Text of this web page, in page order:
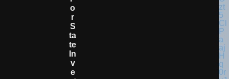
O
R
S
Ta
Te
In
V
E